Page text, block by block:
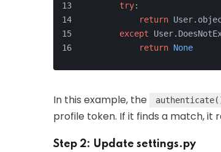
try:
return
except
return None
In this example, the
profile token. If it finds a match, it
Step 2: Update settings.py